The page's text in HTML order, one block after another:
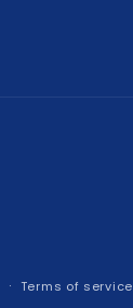
Terms of service